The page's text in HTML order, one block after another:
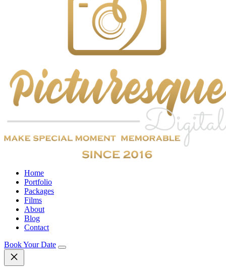
Home
Portfolio
Packages
Films
About
Blog
Contact
Book Your Date